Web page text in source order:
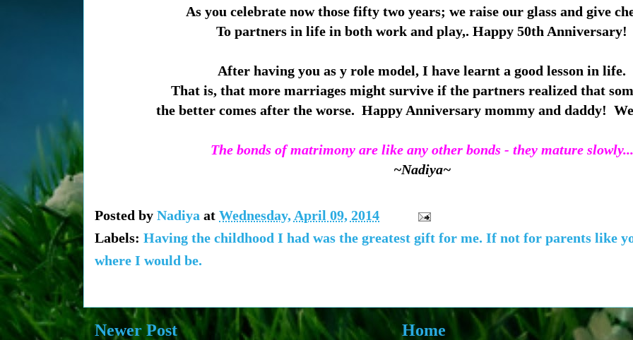
As you celebrate now those fifty two years; we raise our glass and give
To partners in life in both work and play,. Happy 50th Anniversary!
After having you as y role model, I have learnt a good lesson in life.
That is, that more marriages might survive if the partners realized that
the better comes after the worse. Happy Anniversary mommy and daddy!
The bonds of matrimony are like any other bonds - they mature slowly...
~Nadiya~
Posted by Nadiya at Wednesday, April 09, 2014
Labels: Having the childhood I had was the greatest gift for me. If not for parents like
where I would be.
Newer Post Home